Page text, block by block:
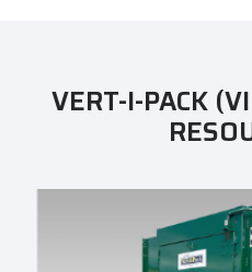
VERT-I-PACK